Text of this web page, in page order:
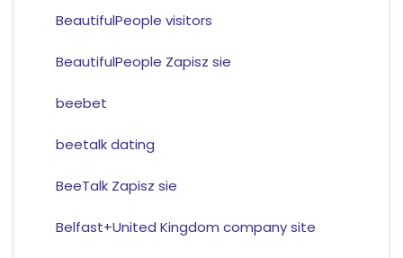
BeautifulPeople visitors
BeautifulPeople Zapisz sie
beebet
beetalk dating
BeeTalk Zapisz sie
Belfast+United Kingdom company site